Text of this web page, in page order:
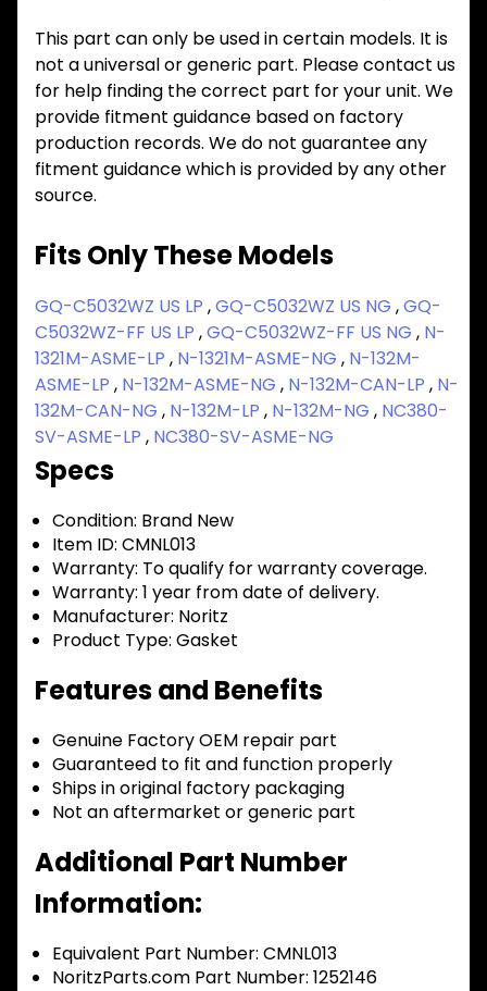
This part can only be used in certain models. It is
not a universal or generic part. Please contact us
for help finding the correct part for your unit. We
provide fitment guidance based on factory
production records. We do not guarantee any
fitment guidance which is provided by any other
source.
Fits Only These Models
GQ-C5032WZ US LP ,GQ-C5032WZ US NG ,GQ-
C5032WZ-FF US LP ,GQ-C5032WZ-FF US NG , N-
1321M-ASME-LP , N-1321M-ASME-NG , N-132M-
ASME-LP , N-132M-ASME-NG , N-132M-CAN-LP , N-
132M-CAN-NG , N-132M-LP , N-132M-NG , NC380-
SV-ASME-LP , NC380-SV-ASME-NG
Specs
Condition: Brand New
Item ID: CMNL013
Warranty: To qualify for warranty coverage.
Warranty: 1 year from date of delivery.
Manufacturer: Noritz
Product Type: Gasket
Features and Benefits
Genuine Factory OEM repair part
Guaranteed to fit and function properly
Ships in original factory packaging
Not an aftermarket or generic part
Additional Part Number
Information:
Equivalent Part Number: CMNL013
NoritzParts.com Part Number: 1252146